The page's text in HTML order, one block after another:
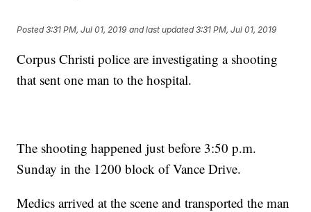
Posted3:31 PM, Jul 01, 2019 and last updated 3:31 PM, Jul 01, 2019
Corpus Christi police are investigating a shooting
that sent one man to the hospital.
The shooting happened just before 3:50 p.m.
Sunday in the 1200 block of Vance Drive.
Medics arrived at the scene and transported the man